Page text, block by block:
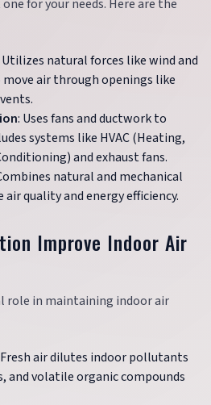
for your needs. Here are the
Utilizes natural forces like wind and
air through openings like
: Uses fans and ductwork to
systems like HVAC (Heating,
and exhaust fans.
natural and mechanical
quality and energy efficiency.
Improve Indoor Air
role in maintaining indoor air
air dilutes indoor pollutants
and volatile organic compounds